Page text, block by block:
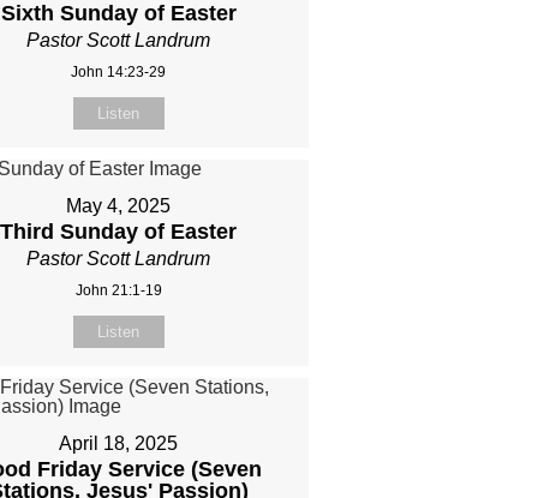
Sixth Sunday of Easter
Pastor Scott Landrum
John 14:23-29
Listen
May 4, 2025
Third Sunday of Easter
Pastor Scott Landrum
John 21:1-19
Listen
April 18, 2025
Friday Service (Seven
Jesus' Passion)